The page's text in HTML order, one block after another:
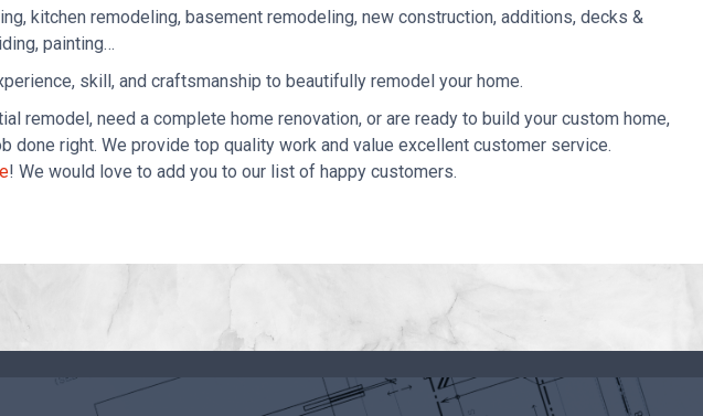
kitchen remodeling, basement remodeling, new construction, additions, decks &
painting…
skill, and craftsmanship to beautifully remodel your home.
remodel, need a complete home renovation, or are ready to build your custom home,
done right. We provide top quality work and value excellent customer service.
! We would love to add you to our list of happy customers.